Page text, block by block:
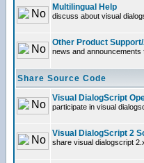
Multilingual Help
discuss about visual
Other Product
news and
Share Source Code
Visual DialogScript
participate in visual
Visual DialogScript 2
share visual dialogscript